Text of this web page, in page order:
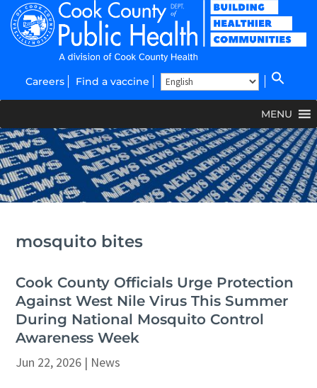
Careers Find a vaccine
MENU
mosquito bites
Cook County Officials Urge Protection
Against West Nile Virus This Summer
During National Mosquito Control
Awareness Week
Jun 22, 2026 | News